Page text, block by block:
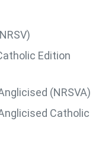
Edition
(NRSVA)
Catholic